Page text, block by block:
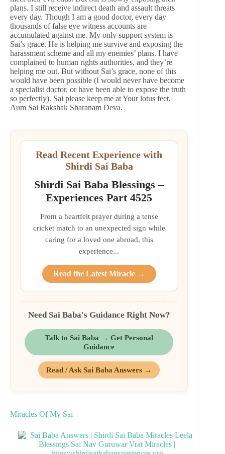
plans. I still receive indirect death and assault threats
every day. Though I am a good doctor, every day
thousands of false eye witness accounts are
accumulated against me. My only support system is
Sai’s grace. He is helping me survive and exposing the
harassment scheme and all my enemies’ plans. I have
complained to human rights authorities, and they’re
helping me out. But without Sai’s grace, none of this
would have been possible (I would never have become
a specialist doctor, or have been able to expose the truth
so perfectly). Sai please keep me at Your lotus feet.
Aum Sai Rakshak Sharanam Deva.
Read Recent Experience with
Shirdi Sai Baba
Shirdi Sai Baba Blessings –
Experiences Part 4525
From a heartfelt prayer during a tense
cricket match to an unexpected sign while
caring for a loved one abroad, this
experience...
Read the Latest Miracle →
Need Sai Baba's Guidance Right Now?
Talk to Sai Baba → Get Personal
Guidance
Read / Ask Sai Baba Answers →
Miracles Of My Sai